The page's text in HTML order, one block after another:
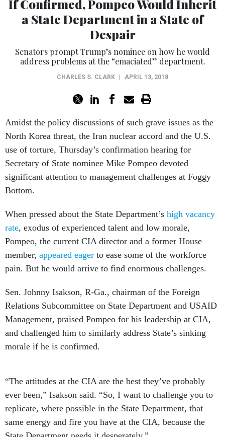
If Confirmed, Pompeo Would Inherit
a State Department in a State of
Despair
Senators prompt Trump’s nominee on how he would
address problems at the “emaciated” department.
CHARLES S. CLARK APRIL 13, 2018
Amidst the policy discussions of such grave issues as the
North Korea threat, the Iran nuclear accord and the U.S.
use of torture, Thursday’s confirmation hearing for
Secretary of State nominee Mike Pompeo devoted
significant attention to management challenges at Foggy
Bottom.
When pressed about the State Department’s high vacancy
rate, exodus of experienced talent and low morale,
Pompeo, the current CIA director and a former House
member, appeared eager to ease some of the workforce
pain. But he would arrive to find enormous challenges.
Sen. Johnny Isakson, R-Ga., chairman of the Foreign
Relations Subcommittee on State Department and USAID
Management, praised Pompeo for his leadership at CIA,
and challenged him to similarly address State’s sinking
morale if he is confirmed.
“The attitudes at the CIA are the best they’ve probably
ever been,” Isakson said. “So, I want to challenge you to
replicate, where possible in the State Department, that
same energy and fire you have at the CIA, because the